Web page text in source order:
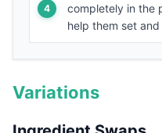
completely in the
help them set
Variations